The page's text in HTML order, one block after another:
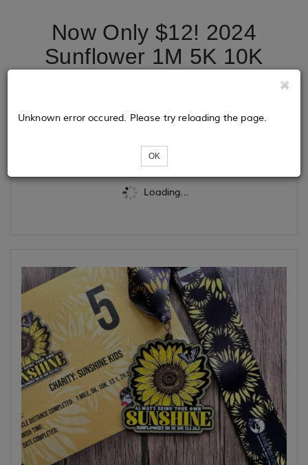
Now Only $12! 2024
Sunflower 1M 5K 10K
Loading...
Unknown error occured. Please try reloading the page.
OK